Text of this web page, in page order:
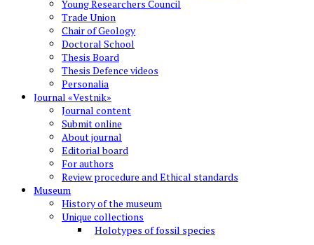
Young Researchers Council
Trade Union
Chair of Geology
Doctoral School
Thesis Board
Thesis Defence videos
Personalia
Journal «Vestnik»
Journal content
Submit online
About journal
Editorial board
For authors
Review procedure and Ethical standards
Museum
History of the museum
Unique collections
Holotypes of fossil species